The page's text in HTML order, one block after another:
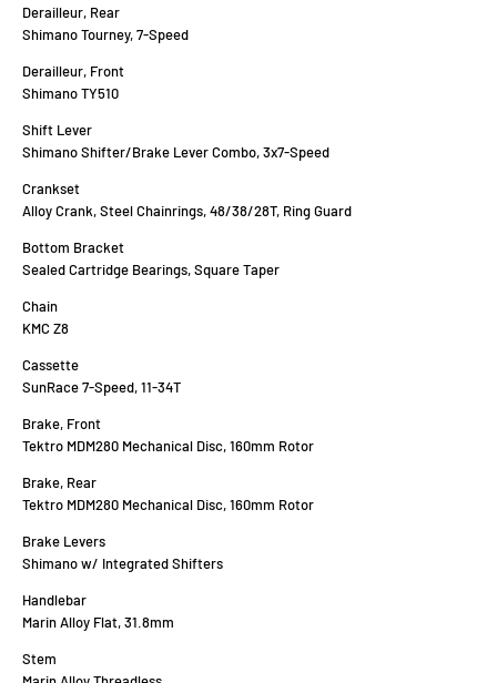
Derailleur, Rear
Shimano Tourney, 7-Speed
Derailleur, Front
Shimano TY510
Shift Lever
Shimano Shifter/Brake Lever Combo, 3x7-Speed
Crankset
Alloy Crank, Steel Chainrings, 48/38/28T, Ring Guard
Bottom Bracket
Sealed Cartridge Bearings, Square Taper
Chain
KMC Z8
Cassette
SunRace 7-Speed, 11-34T
Brake, Front
Tektro MDM280 Mechanical Disc, 160mm Rotor
Brake, Rear
Tektro MDM280 Mechanical Disc, 160mm Rotor
Brake Levers
Shimano w/ Integrated Shifters
Handlebar
Marin Alloy Flat, 31.8mm
Stem